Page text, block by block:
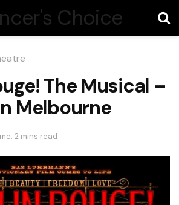
The Musical –
Melbourne
2 mins read